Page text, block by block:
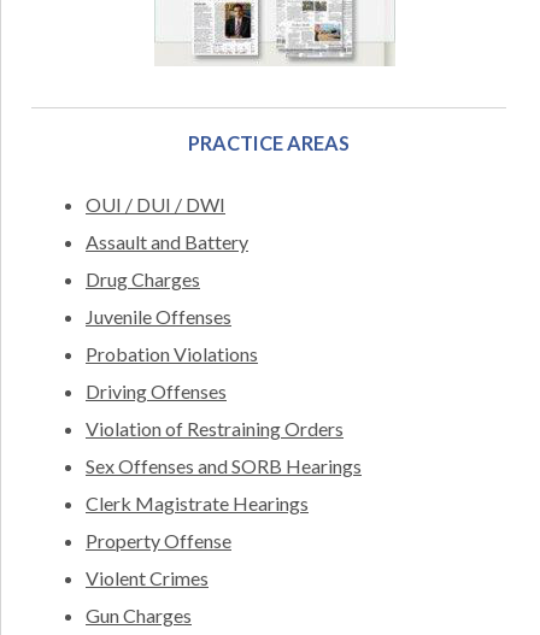
PRACTICE AREAS
OUI / DUI / DWI
Assault and Battery
Drug Charges
Juvenile Offenses
Probation Violations
Driving Offenses
Violation of Restraining Orders
Sex Offenses and SORB Hearings
Clerk Magistrate Hearings
Property Offense
Violent Crimes
Gun Charges